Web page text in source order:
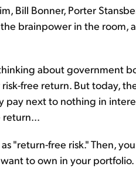
Bill Bonner, Porter
brainpower in the room,
about government
free return. But today,
pay next to nothing in
return...
"return-free risk." Then,
to own in your portfolio.